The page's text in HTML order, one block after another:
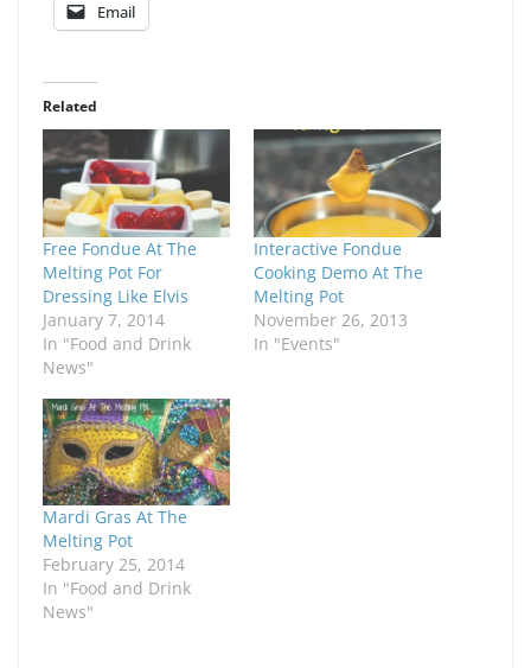
Email
Related
Free Fondue At The
Melting Pot For
Dressing Like Elvis
January 7, 2014
In "Food and Drink
News"
Interactive Fondue
Cooking Demo At The
Melting Pot
November 26, 2013
In "Events"
Mardi Gras At The
Melting Pot
February 25, 2014
In "Food and Drink
News"